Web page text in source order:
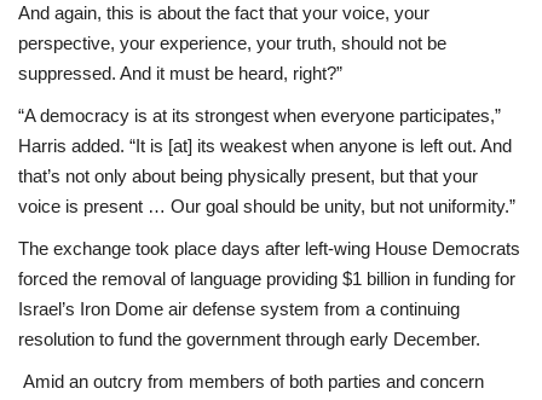
And again, this is about the fact that your voice, your
perspective, your experience, your truth, should not be
suppressed. And it must be heard, right?”
“A democracy is at its strongest when everyone participates,”
Harris added. “It is [at] its weakest when anyone is left out. And
that’s not only about being physically present, but that your
voice is present … Our goal should be unity, but not uniformity.”
The exchange took place days after left-wing House Democrats
forced the removal of language providing $1 billion in funding for
Israel’s Iron Dome air defense system from a continuing
resolution to fund the government through early December.
Amid an outcry from members of both parties and concern